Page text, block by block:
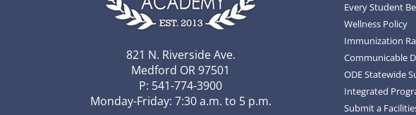
821 N. Riverside Ave.
Medford OR 97501
P: 541-774-3900
Monday-Friday: 7:30 a.m. to 5 p.m.
Every Student
Wellness Policy
Immunization
Communicable
ODE Statewide
Integrated
Submit a